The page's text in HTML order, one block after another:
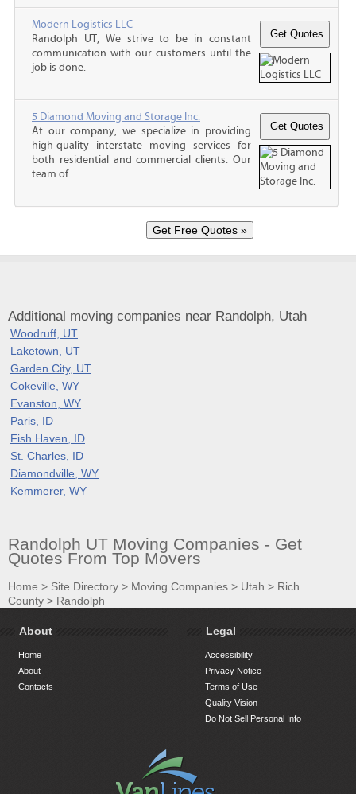
Modern Logistics LLC
Randolph UT, We strive to be in constant
communication with our customers until the
job is done.
5 Diamond Moving and Storage Inc.
At our company, we specialize in providing
high-quality interstate moving services for
both residential and commercial clients. Our
team of...
Additional moving companies near Randolph, Utah
Woodruff, UT
Laketown, UT
Garden City, UT
Cokeville, WY
Evanston, WY
Paris, ID
Fish Haven, ID
St. Charles, ID
Diamondville, WY
Kemmerer, WY
Randolph UT Moving Companies - Get
Quotes From Top Movers
Home > Site Directory > Moving Companies > Utah > Rich
County > Randolph
About
Home
About
Contacts
Legal
Accessibility
Privacy Notice
Terms of Use
Quality Vision
Do Not Sell Personal Info